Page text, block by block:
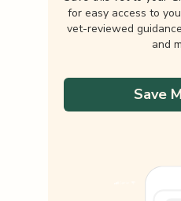
for easy access to
vet-reviewed
and
Save